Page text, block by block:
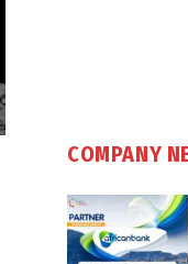
COMPANY